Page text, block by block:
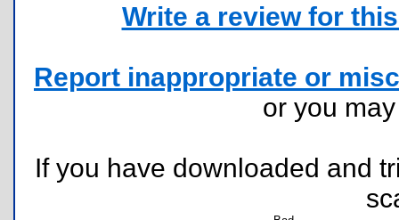
Write a review for
Report inappropriate or
or you
If you have downloaded and